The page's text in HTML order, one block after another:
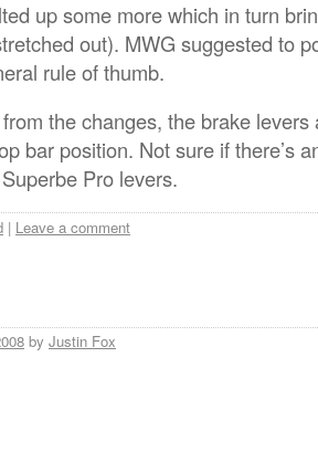
up some more which in turn
out). MWG suggested to
rule of thumb.
the changes, the brake
bar position. Not sure if there’s
Pro levers.
| Leave a comment
by Justin Fox